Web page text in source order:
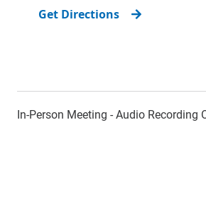
Get Directions
In-Person Meeting - Audio Recording